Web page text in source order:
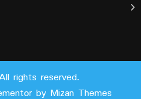
rights reserved.
by Mizan Themes